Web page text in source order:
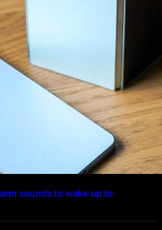
sounds to wake up to